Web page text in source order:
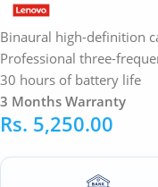
Binaural high-definition
Professional three-
30 hours of battery life
3 Months Warranty
Rs. 5,250.00